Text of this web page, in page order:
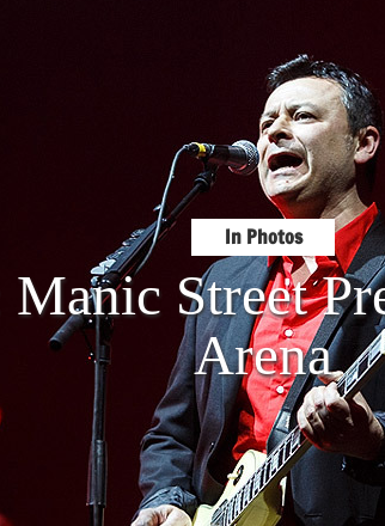
In Photos
Street
Arena